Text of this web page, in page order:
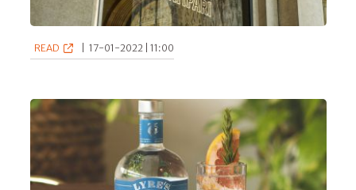
READ 17-01-2022 | 11:00